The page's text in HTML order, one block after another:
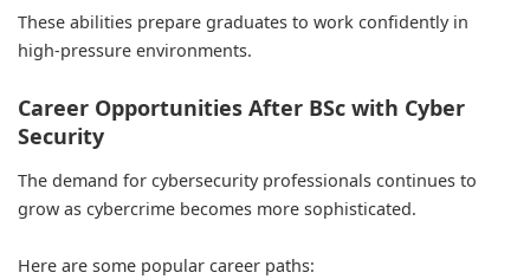
These abilities prepare graduates to work confidently in
high-pressure environments.
Career Opportunities After BSc with Cyber
Security
The demand for cybersecurity professionals continues to
grow as cybercrime becomes more sophisticated.
Here are some popular career paths: